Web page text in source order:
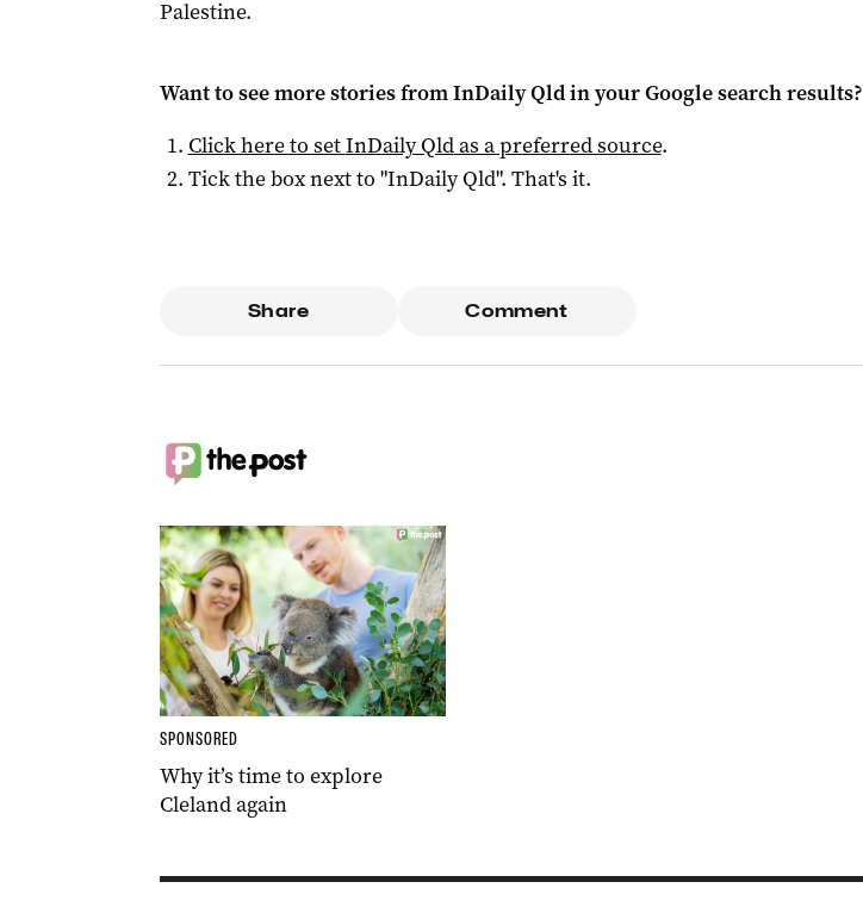
Palestine.
Want to see more stories fromInDaily Qldin your Google search results?
Click here to setInDaily Qldas a preferred source.
Tick the box next to "InDaily Qld". That's it.
Share Comment
SPONSORED
Why it’s time to explore
Cleland again